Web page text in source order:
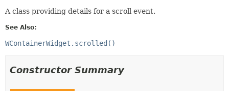
A class providing details for a scroll event.
See Also:
WContainerWidget.scrolled()
Constructor Summary